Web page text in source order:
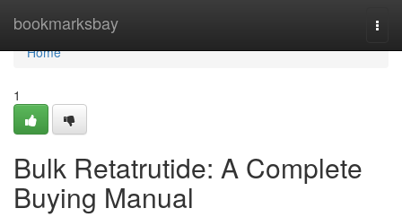
bookmarksbay
Home
Home
1
Bulk Retatrutide: A Complete
Buying Manual